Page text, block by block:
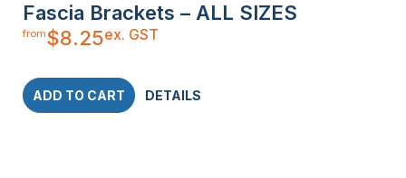
Fascia Brackets – ALL SIZES
from$8.25ex. GST
ADD TO CART DETAILS